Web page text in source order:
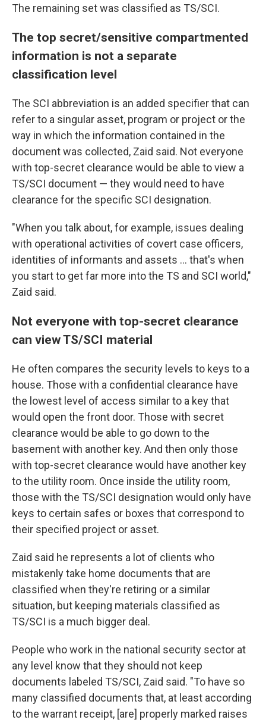
The remaining setwas classified as TS/SCI.
The top secret/sensitive compartmented
information is not a separate
classification level
The SCI abbreviation is an added specifier that can
refer to a singular asset, program or project or the
way in which the information contained in the
document was collected, Zaid said. Not everyone
with top-secret clearance would be able to view a
TS/SCI document — they would need to have
clearance for the specific SCI designation.
"When you talk about, for example, issues dealing
with operational activities of covert case officers,
identities of informants and assets ... that's when
you start to get far more into the TS and SCI world,"
Zaid said.
Not everyone with top-secret clearance
can view TS/SCI material
He often compares the security levels to keys to a
house. Those with a confidential clearance have
the lowest level of access similar to a key that
would open the front door. Those with secret
clearance would be able to go down to the
basement with another key. And then only those
with top-secret clearance would have another key
to the utility room. Once inside the utility room,
those with the TS/SCI designation would only have
keys to certain safes or boxes that correspond to
their specified project or asset.
Zaid said he represents a lot of clients who
mistakenly take home documents that are
classified when they're retiring or a similar
situation, but keeping materials classified as
TS/SCI is a much bigger deal.
People who work in the national security sector at
any level know that they should not keep
documents labeled TS/SCI, Zaid said. "To have so
many classified documents that, at least according
to the warrant receipt, [are] properly marked raises